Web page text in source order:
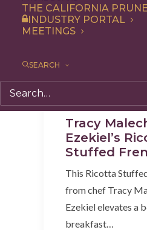
THE CALIFORNIA
INDUSTRY PORTAL
MEETINGS
SEARCH
Tracy
Ezekiel’s
Stuffed
This Ricotta
from chef Tracy
Ezekiel elevates a
breakfast…